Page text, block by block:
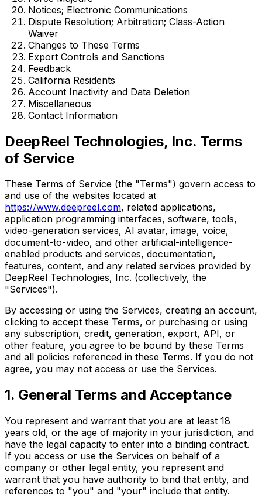
Notices; Electronic Communications
Dispute Resolution; Arbitration; Class-Action
Waiver
Changes to These Terms
Export Controls and Sanctions
Feedback
California Residents
Account Inactivity and Data Deletion
Miscellaneous
Contact Information
DeepReel Technologies, Inc. Terms
of Service
These Terms of Service (the "Terms") govern access to
and use of the websites located at
https://www.deepreel.com, related applications,
application programming interfaces, software, tools,
video-generation services, AI avatar, image, voice,
document-to-video, and other artificial-intelligence-
enabled products and services, documentation,
features, content, and any related services provided by
DeepReel Technologies, Inc. (collectively, the
"Services").
By accessing or using the Services, creating an account,
clicking to accept these Terms, or purchasing or using
any subscription, credit, generation, export, API, or
other feature, you agree to be bound by these Terms
and all policies referenced in these Terms. If you do not
agree, you may not access or use the Services.
1. General Terms and Acceptance
You represent and warrant that you are at least 18
years old, or the age of majority in your jurisdiction, and
have the legal capacity to enter into a binding contract.
If you access or use the Services on behalf of a
company or other legal entity, you represent and
warrant that you have authority to bind that entity, and
references to "you" and "your" include that entity.